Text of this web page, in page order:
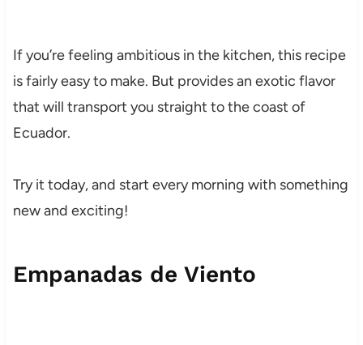
If you’re feeling ambitious in the kitchen, this recipe
is fairly easy to make. But provides an exotic flavor
that will transport you straight to the coast of
Ecuador.
Try it today, and start every morning with something
new and exciting!
Empanadas de Viento